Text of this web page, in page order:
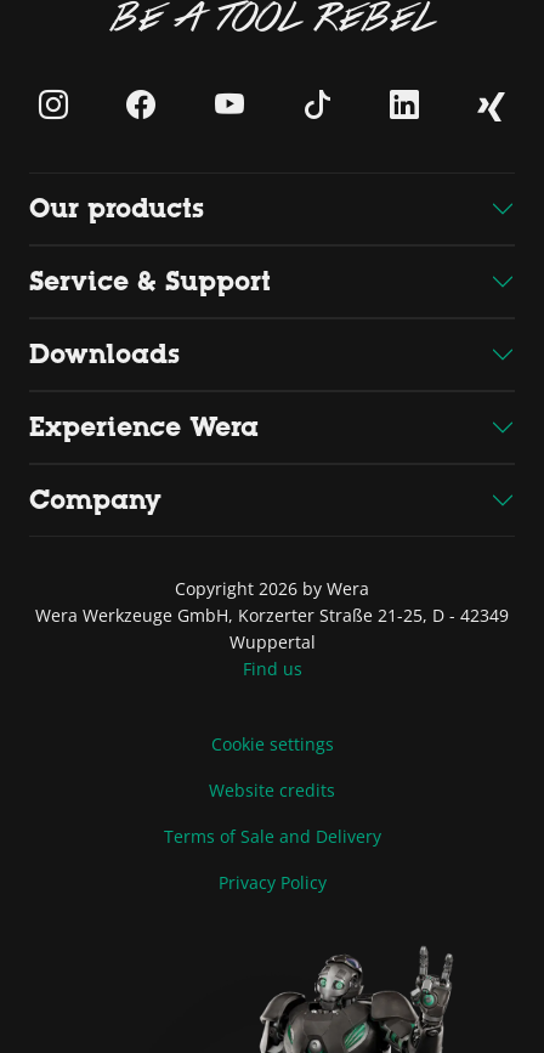
BE A TOOL REBEL
Our products
Service & Support
Downloads
Experience Wera
Company
Copyright 2026 by Wera
Wera Werkzeuge GmbH, Korzerter Straße 21-25, D - 42349
Wuppertal
Find us
Cookie settings
Website credits
Terms of Sale and Delivery
Privacy Policy